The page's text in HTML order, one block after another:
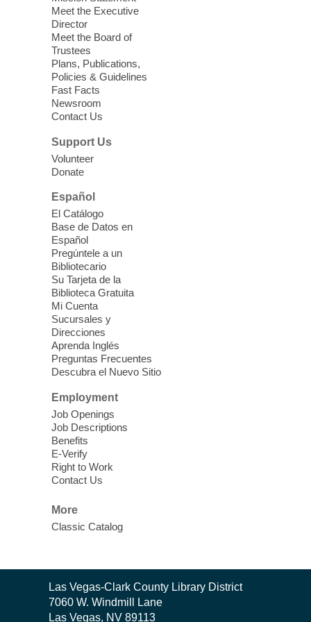
we learn about aging, caregiving,
community resources, and planning for
independence while enjoying meaningful
conversation. Snacks will be served
Register
Three Square Senior Community
Lunch & Social Hour
Thu, Aug 06, 11:00am - 1:00pm
East Las Vegas Library -
Room 1 & 2
Join us for lunch and fun activities for
seniors 60 and over. Meals are on a first
come, first served basis, while supplies
last.
Clark County CARES at West Las
Vegas Library
Library
'The Road' Teen Summer
Workshop Performance
Instructor Debra Levasseur-
Lottman
Thu, Aug 06, 11:00am - 1:00pm
Mesquite Library -
movement presentations, the stories were
crafted during 'The Road' Writing &
Movement Summer Workshop series.
Meet the Executive
Director
Meet the Board of
Trustees
Plans, Publications,
Policies & Guidelines
Fast Facts
Newsroom
Contact Us
Support Us
Volunteer
Donate
Español
El Catálogo
Base de Datos en
Español
Pregúntele a un
Bibliotecario
Su Tarjeta de la
Biblioteca Gratuita
Mi Cuenta
Sucursales y
Direcciones
Aprenda Inglés
Preguntas Frecuentes
Descubra el Nuevo Sitio
Employment
Job Openings
Job Descriptions
Benefits
E-Verify
Right to Work
Contact Us
More
Classic Catalog
Contact
the
Las Vegas-Clark County Library District
7060 W. Windmill Lane
Las Vegas, NV 89113